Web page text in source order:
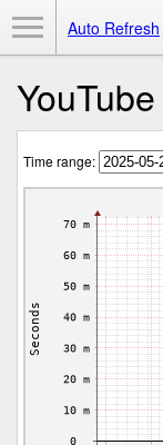
Auto Refresh
YouTube
Time range: